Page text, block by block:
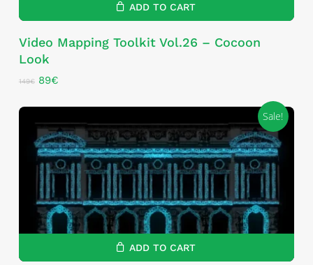
ADD TO CART
Video Mapping Toolkit Vol.26 – Cocoon
Look
149€ Original
was:
89€Current
is:
Sale!
ADD TO CART